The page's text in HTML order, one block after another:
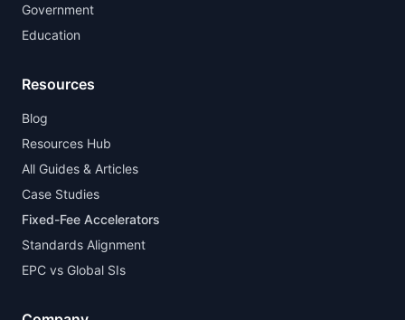
Government
Education
Resources
Blog
Resources Hub
All Guides & Articles
Case Studies
Fixed-Fee Accelerators
Standards Alignment
EPC vs Global SIs